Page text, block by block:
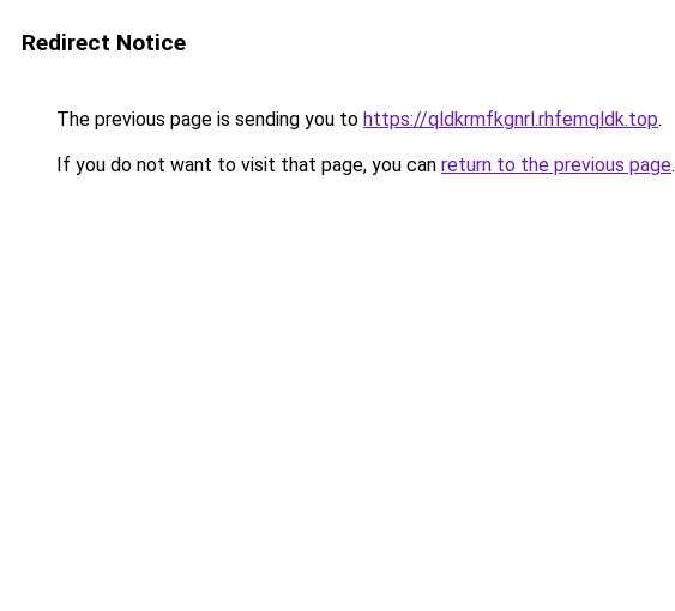
Redirect Notice
The previous page is sending you to https://qldkrmfkgnrl.rhfemqldk.top.
If you do not want to visit that page, you can return to the previous page.